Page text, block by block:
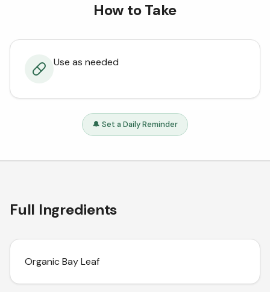
How to Take
Use as needed
🔔 Set a Daily Reminder
Full Ingredients
Organic Bay Leaf